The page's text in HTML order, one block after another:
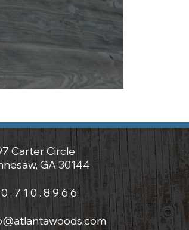
Carter Circle
GA 30144
. 7 1 0 . 8 9 6 6